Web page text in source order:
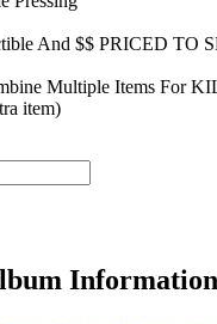
And $$ PRICED TO
Multiple Items For
item)